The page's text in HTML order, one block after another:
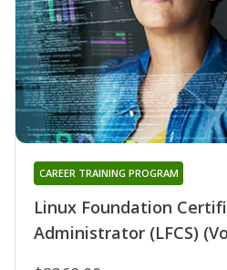
Linux Foundation
Administrator (LFCS)
CAREER TRAINING PROGRAM